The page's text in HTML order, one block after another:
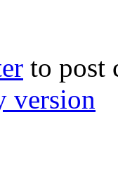
to post
version